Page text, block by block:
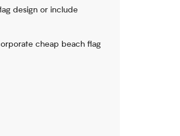
design or include
cheap beach flag